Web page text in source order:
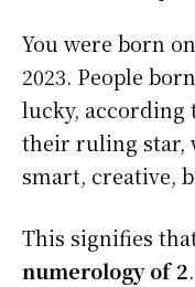
You were born
2023. People
lucky, according
their ruling star,
smart, creative,
This signifies
numerology of 2